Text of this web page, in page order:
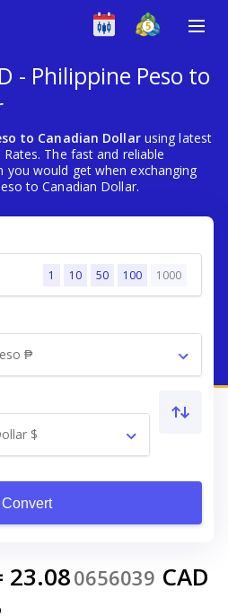
- Philippine Peso to
to Canadian Dollarusing latest
The fast and reliable
would get when exchanging
to Canadian Dollar.
1 10 50 100 1000
₱
$
Convert
23.080656039 CAD